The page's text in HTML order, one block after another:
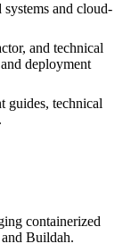
and cloud-
and technical
deployment
guides, technical
containerized
Buildah.